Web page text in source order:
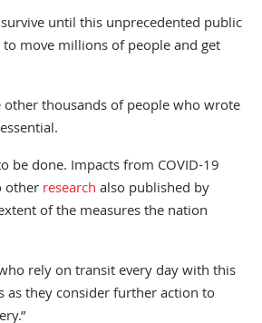
until this unprecedented public
move millions of people and get
other thousands of people who wrote
be done. Impacts from COVID-19
otherresearchalso published by
of the measures the nation
rely on transit every day with this
as they consider further action to